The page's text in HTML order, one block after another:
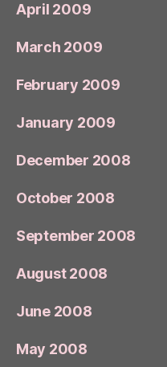
April 2009
March 2009
February 2009
January 2009
December 2008
October 2008
September 2008
August 2008
June 2008
May 2008